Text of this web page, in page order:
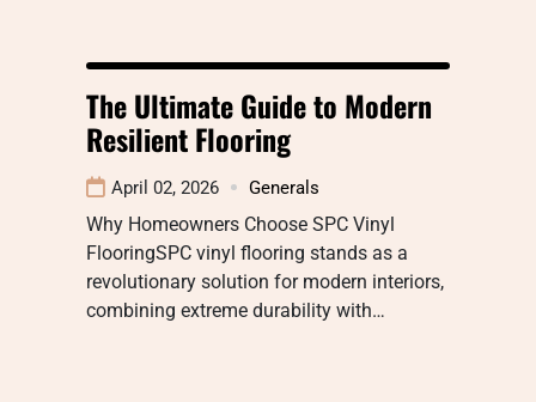
The Ultimate Guide to Modern
Resilient Flooring
April 02, 2026 Generals
Why Homeowners Choose SPC Vinyl
FlooringSPC vinyl flooring stands as a
revolutionary solution for modern interiors,
combining extreme durability with…